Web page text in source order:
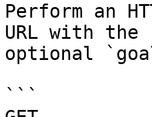
Perform an
URL with the
optional
```